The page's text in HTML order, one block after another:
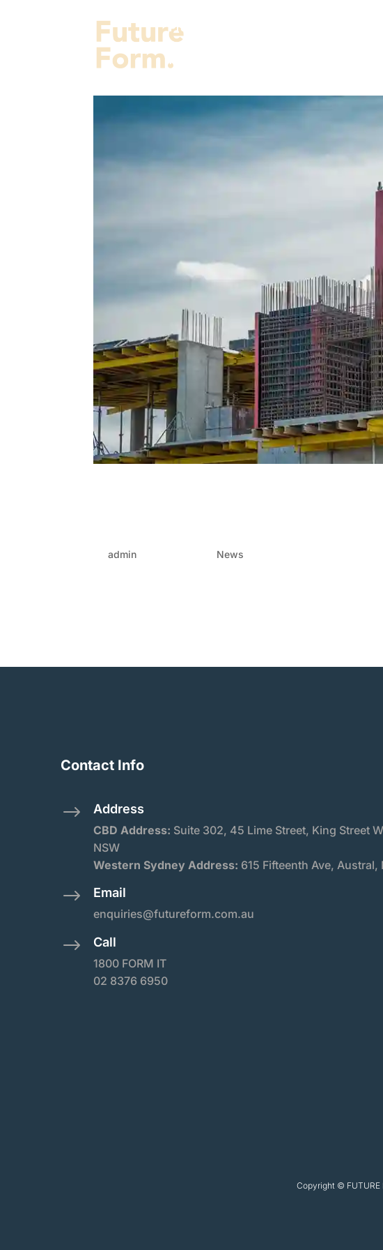
Projects
About Us
byadmin News
Contact Info
$ Address
CBD Address: Suite 302, 45 Lime Street, King Street
NSW
Western Sydney Address: 615 Fifteenth Ave, Austral,
$ Email
enquiries@futureform.com.au
$ Call
1800 FORM IT
02 8376 6950
Copyright © FUTURE